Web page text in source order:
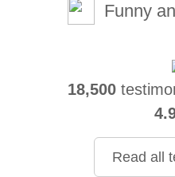
Funny
18,500
Read all